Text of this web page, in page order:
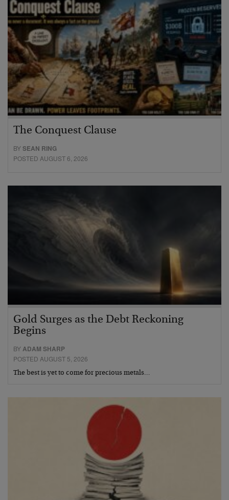
The Conquest Clause
BYSEAN RING
POSTED AUGUST 6, 2026
Gold Surges as the Debt Reckoning
Begins
BYADAM SHARP
POSTED AUGUST 5, 2026
The best is yet to come for precious metals…